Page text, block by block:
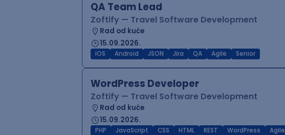
QA Team Lead
Zoftify — Travel Software Development
Rad od kuće
15.09.2026.
iOS Android JSON Jira QA Agile Senior
WordPress Developer
Zoftify — Travel Software Development
Rad od kuće
15.09.2026.
PHP JavaScript CSS HTML REST WordPress Agile